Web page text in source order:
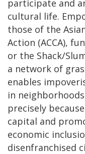
participate and
cultural life.
those of the
Action (ACCA),
or the Shack/
a network of
enables
in
precisely
capital and
economic
disenfranchised